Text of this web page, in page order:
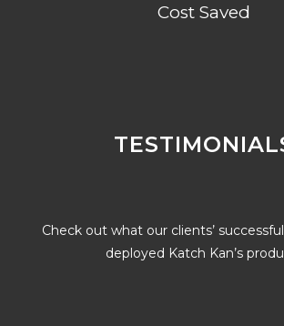
Cost Saved
Check out what our clients’
deployed Katch Kan’s